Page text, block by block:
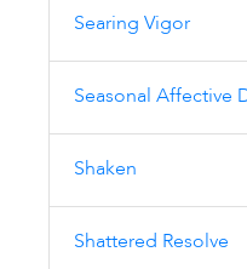
Searing Vigor
Seasonal Affective
Shaken
Shattered Resolve